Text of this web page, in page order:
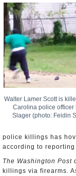
Walter Lamer Scott is
Carolina police officer
Slager (photo: Feidin
police killings has
according to reporting
The Washington Post
killings via firearms.